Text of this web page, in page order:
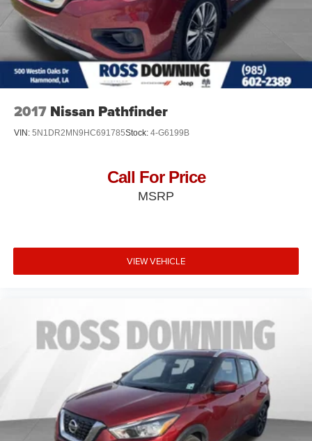
2017 Nissan Pathfinder
VIN: 5N1DR2MN9HC691785Stock: 4-G6199B
Call For Price
MSRP
VIEW VEHICLE